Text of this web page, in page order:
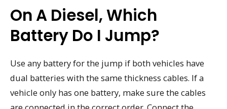
On A Diesel, Which
Battery Do I Jump?
Use any battery for the jump if both vehicles have
dual batteries with the same thickness cables. If a
vehicle only has one battery, make sure the cables